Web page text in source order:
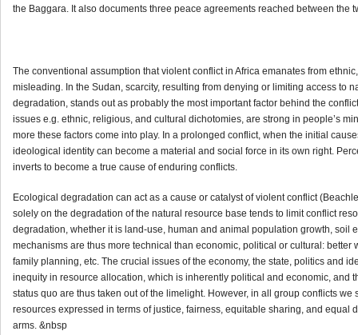
the Baggara. It also documents three peace agreements reached between the
The conventional assumption that violent conflict in Africa emanates from
misleading. In the Sudan, scarcity, resulting from denying or limiting access to
degradation, stands out as probably the most important factor behind the
issues e.g. ethnic, religious, and cultural dichotomies, are strong in people’s
more these factors come into play. In a prolonged conflict, when the initial
ideological identity can become a material and social force in its own right.
inverts to become a true cause of enduring conflicts.
Ecological degradation can act as a cause or catalyst of violent conflict
solely on the degradation of the natural resource base tends to limit conflict
degradation, whether it is land-use, human and animal population growth, soil
mechanisms are thus more technical than economic, political or cultural:
family planning, etc. The crucial issues of the economy, the state, politics and
inequity in resource allocation, which is inherently political and economic, and
status quo are thus taken out of the limelight. However, in all group conflicts
resources expressed in terms of justice, fairness, equitable sharing, and equal
arms. &nbsp